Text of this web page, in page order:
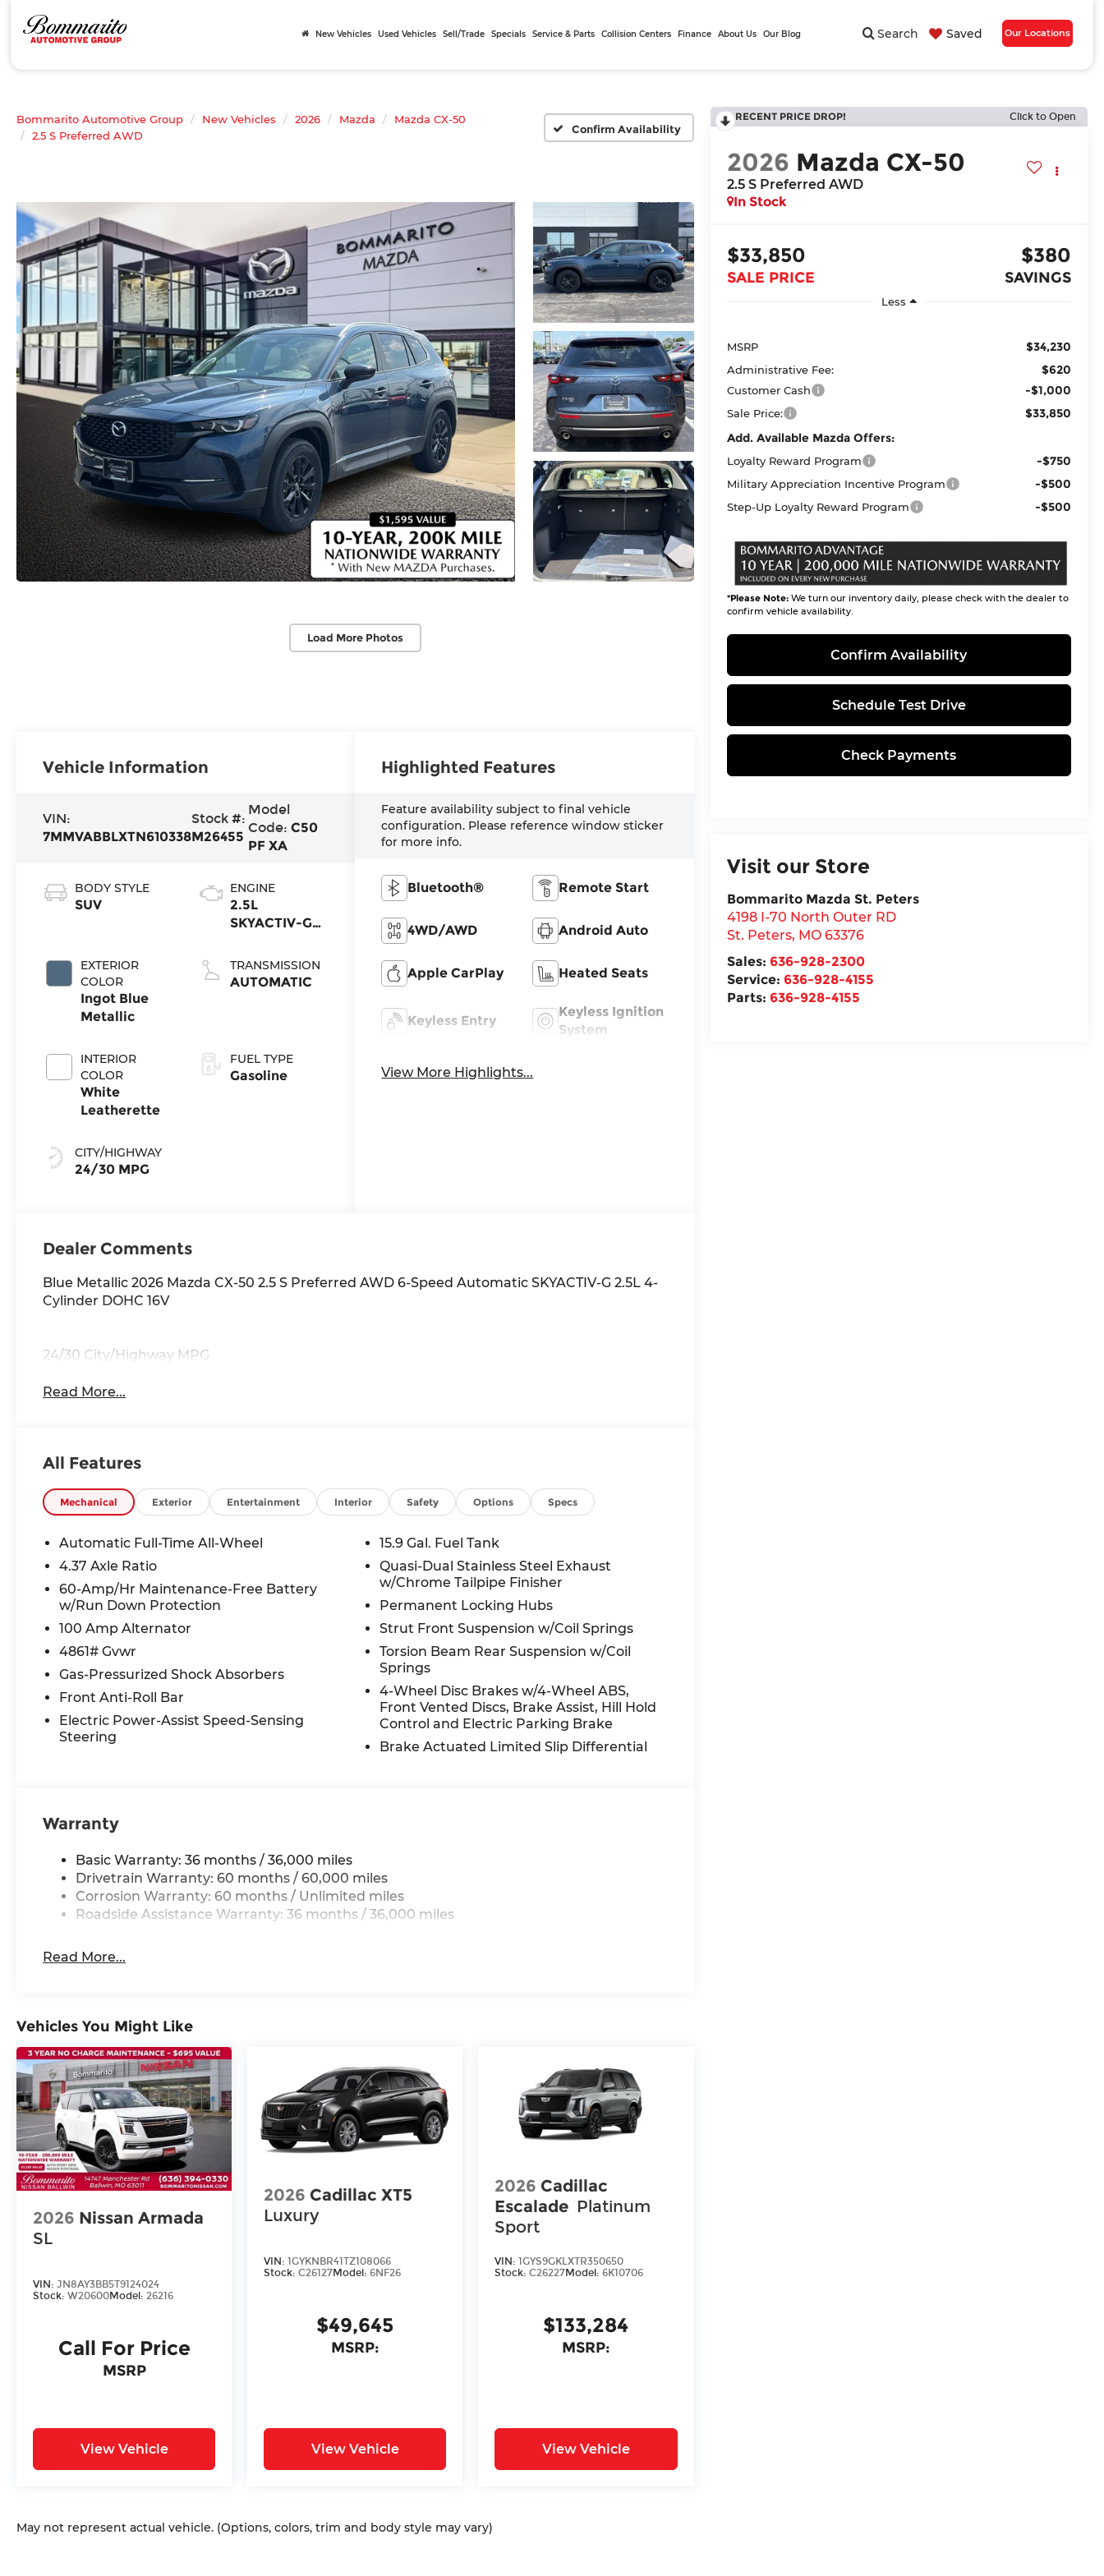
Search Saved Our Locations
New Vehicles Used Vehicles Sell/Trade Specials Service & Parts Collision Centers Finance About Us Our Blog
Bommarito Automotive Group New Vehicles 2026 Mazda
Mazda CX-50
2.5 S Preferred AWD
Confirm Availability
Load More Photos
RECENT PRICE DROP! Click to Open
2026 Mazda CX-50
2.5 S Preferred AWD
In Stock
$33,850
SALE PRICE
$380
SAVINGS
Less
MSRP $34,230
Administrative Fee: $620
Customer Cash -$1,000
Sale Price:
$33,850
Add. Available Mazda Offers:
Loyalty Reward Program -$750
Military Appreciation Incentive Program -$500
Step-Up Loyalty Reward Program -$500
*Please Note:We turn our inventory daily, please check with the dealer to
confirm vehicle availability.
Confirm Availability
Schedule Test Drive
Check Payments
Visit our Store
Bommarito Mazda St. Peters
4198 I-70 North Outer RD
St. Peters, MO 63376
Sales: 636-928-2300
Service: 636-928-4155
Parts: 636-928-4155
Vehicle Information
VIN:
7MMVABBLXTN610338
Stock #:
M26455
Model
Code: C50
PF XA
BODY STYLE
SUV
EXTERIOR
COLOR
Ingot Blue
Metallic
INTERIOR
COLOR
White
Leatherette
CITY/HIGHWAY
24/30 MPG
ENGINE
2.5L
SKYACTIV-G
TRANSMISSION
AUTOMATIC
FUEL TYPE
Gasoline
Highlighted Features
Feature availability subject to final vehicle
configuration. Please reference window sticker
for more info.
Bluetooth® Remote Start
4WD/AWD Android Auto
Apple CarPlay Heated Seats
Keyless Entry
Keyless Ignition
System
View More Highlights...
Dealer Comments
Blue Metallic 2026 Mazda CX-50 2.5 S Preferred AWD 6-Speed Automatic SKYACTIV-G 2.5L 4-
Cylinder DOHC 16V
24/30 City/Highway MPG
Read More...
All Features
Mechanical Exterior Entertainment Interior Safety Options Specs
Automatic Full-Time All-Wheel
4.37 Axle Ratio
60-Amp/Hr Maintenance-Free Battery
w/Run Down Protection
100 Amp Alternator
4861# Gvwr
Gas-Pressurized Shock Absorbers
Front Anti-Roll Bar
Electric Power-Assist Speed-Sensing
Steering
15.9 Gal. Fuel Tank
Quasi-Dual Stainless Steel Exhaust
w/Chrome Tailpipe Finisher
Permanent Locking Hubs
Strut Front Suspension w/Coil Springs
Torsion Beam Rear Suspension w/Coil
Springs
4-Wheel Disc Brakes w/4-Wheel ABS,
Front Vented Discs, Brake Assist, Hill Hold
Control and Electric Parking Brake
Brake Actuated Limited Slip Differential
Warranty
Basic Warranty: 36 months / 36,000 miles
Drivetrain Warranty: 60 months / 60,000 miles
Corrosion Warranty: 60 months / Unlimited miles
Roadside Assistance Warranty: 36 months / 36,000 miles
Read More...
Vehicles You Might Like
2026 Nissan Armada
SL
VIN: JN8AY3BB5T9124024
Stock: W20600Model: 26216
Call For Price
MSRP
View Vehicle
2026 Cadillac XT5
Luxury
VIN:1GYKNBR41TZ108066
Stock:C26127Model:6NF26
$49,645
MSRP:
View Vehicle
2026 Cadillac
Escalade Platinum
Sport
VIN:1GYS9GKLXTR350650
Stock:C26227Model:6K10706
$133,284
MSRP:
View Vehicle
May not represent actual vehicle. (Options, colors, trim and body style may vary)